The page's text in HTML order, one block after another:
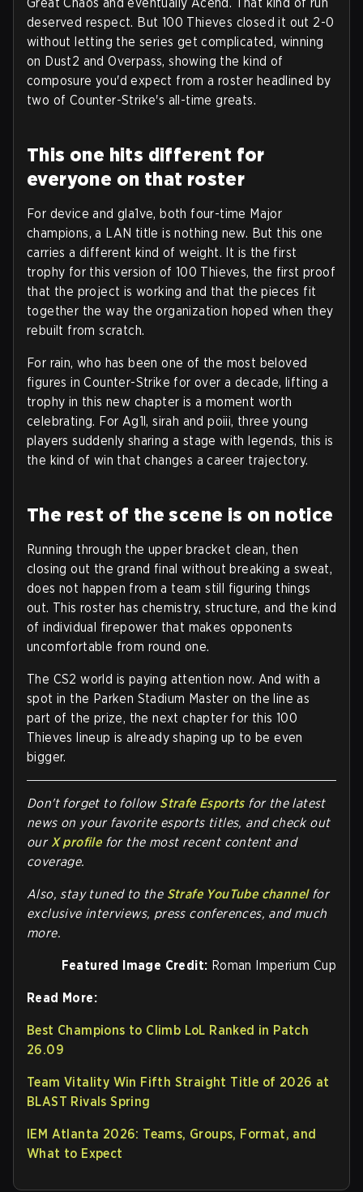
deserved respect. But 100 Thieves closed it out 2-0
without letting the series get complicated, winning
on Dust2 and Overpass, showing the kind of
composure you'd expect from a roster headlined by
two of Counter-Strike's all-time greats.
This one hits different for
everyone on that roster
For device and gla1ve, both four-time Major
champions, a LAN title is nothing new. But this one
carries a different kind of weight. It is the first
trophy for this version of 100 Thieves, the first proof
that the project is working and that the pieces fit
together the way the organization hoped when they
rebuilt from scratch.
For rain, who has been one of the most beloved
figures in Counter-Strike for over a decade, lifting a
trophy in this new chapter is a moment worth
celebrating. For Ag1l, sirah and poiii, three young
players suddenly sharing a stage with legends, this is
the kind of win that changes a career trajectory.
The rest of the scene is on notice
Running through the upper bracket clean, then
closing out the grand final without breaking a sweat,
does not happen from a team still figuring things
out. This roster has chemistry, structure, and the kind
of individual firepower that makes opponents
uncomfortable from round one.
The CS2 world is paying attention now. And with a
spot in the Parken Stadium Master on the line as
part of the prize, the next chapter for this 100
Thieves lineup is already shaping up to be even
bigger.
Don't forget to follow Strafe Esportsfor the latest
news on your favorite esports titles, and check out
ourX profilefor the most recent content and
coverage.
Also, stay tuned to the Strafe YouTube channelfor
exclusive interviews, press conferences, and much
more.
Featured Image Credit: Roman Imperium Cup
Read More:
Best Champions to Climb LoL Ranked in Patch
26.09
Team Vitality Win Fifth Straight Title of 2026 at
BLAST Rivals Spring
IEM Atlanta 2026: Teams, Groups, Format, and
What to Expect